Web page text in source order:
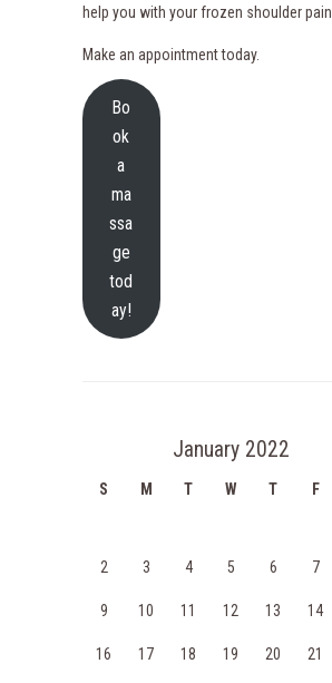
help you with your frozen shoulder pain.
Make an appointment today.
Bo
ok
a
ma
ssa
ge
tod
ay!
January 2022
S M T W T F
2 3 4 5 6 7
9 10 11 12 13 14
16 17 18 19 20 21